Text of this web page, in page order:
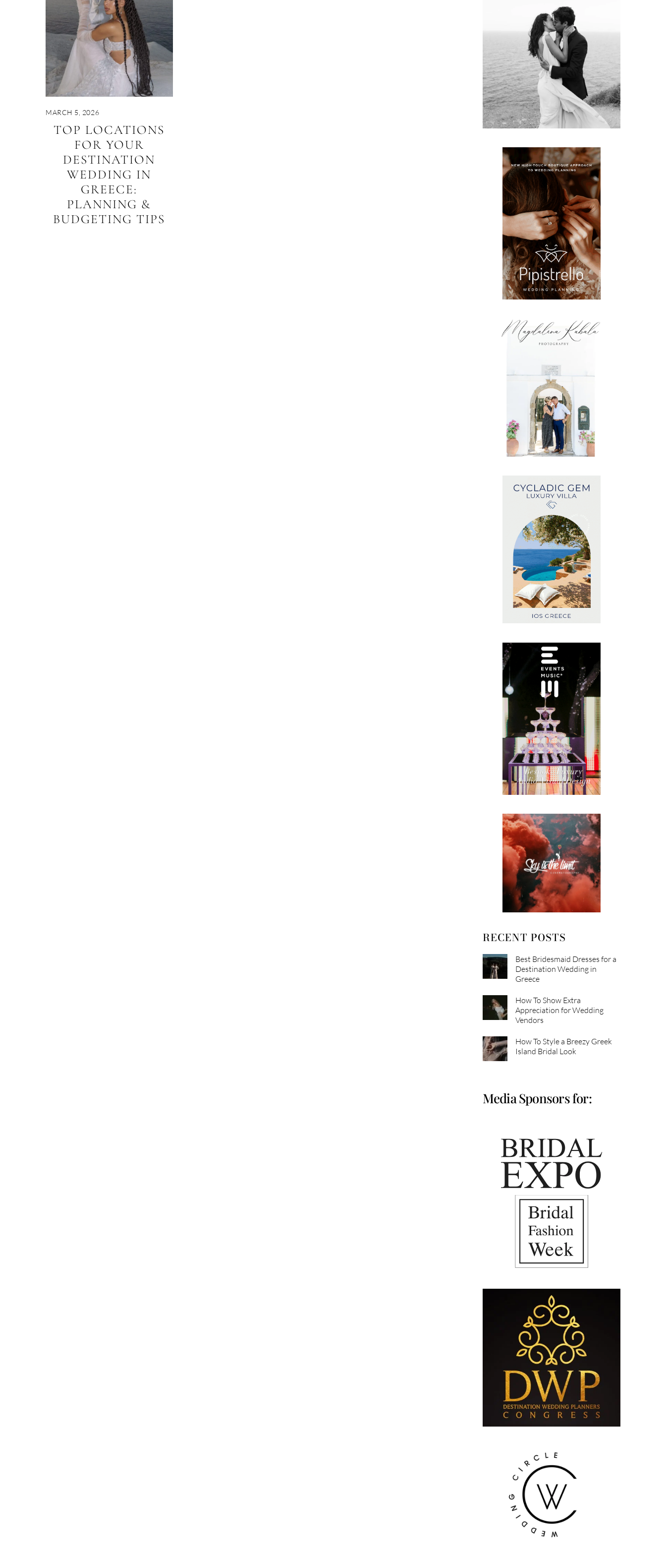
MARCH 5, 2026
TOP LOCATIONS
FOR YOUR
DESTINATION
WEDDING IN
GREECE:
PLANNING &
BUDGETING TIPS
RECENT POSTS
Best Bridesmaid Dresses for a
Destination Wedding in
Greece
How To Show Extra
Appreciation for Wedding
Vendors
How To Style a Breezy Greek
Island Bridal Look
Media Sponsors for: